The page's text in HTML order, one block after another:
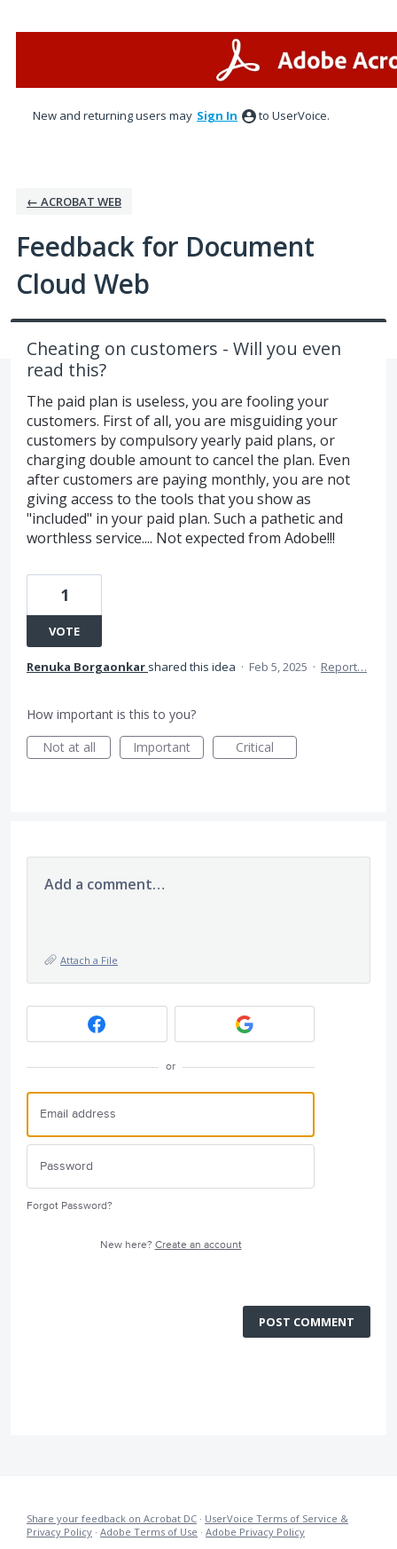
New and returning users may Sign In to UserVoice.
← ACROBAT WEB
Feedback for Document
Cloud Web
Cheating on customers - Will you even
read this?
The paid plan is useless, you are fooling your
customers. First of all, you are misguiding your
customers by compulsory yearly paid plans, or
charging double amount to cancel the plan. Even
after customers are paying monthly, you are not
giving access to the tools that you show as
"included" in your paid plan. Such a pathetic and
worthless service.... Not expected from Adobe!!!
1
VOTE
Renuka Borgaonkar shared this idea · Feb 5, 2025 · Report…
How important is this to you?
Not at all
Important Critical
Add a comment…
Attach a File
or
Forgot Password?
New here? Create an account
POST COMMENT
Share your feedback on Acrobat DC · UserVoice Terms of Service &
Privacy Policy · Adobe Terms of Use · Adobe Privacy Policy